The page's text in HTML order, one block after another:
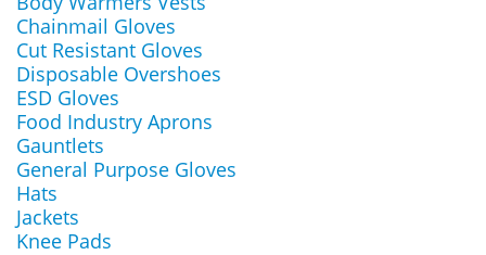
Chainmail Gloves
Cut Resistant Gloves
Disposable Overshoes
ESD Gloves
Food Industry Aprons
Gauntlets
General Purpose Gloves
Hats
Jackets
Knee Pads